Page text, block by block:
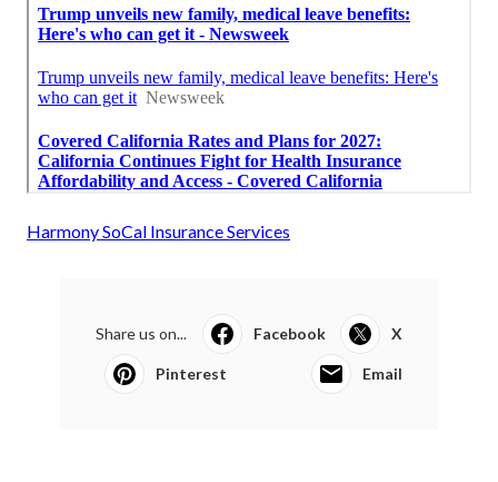
Harmony SoCal Insurance Services
Share us on... Facebook X
Pinterest Email